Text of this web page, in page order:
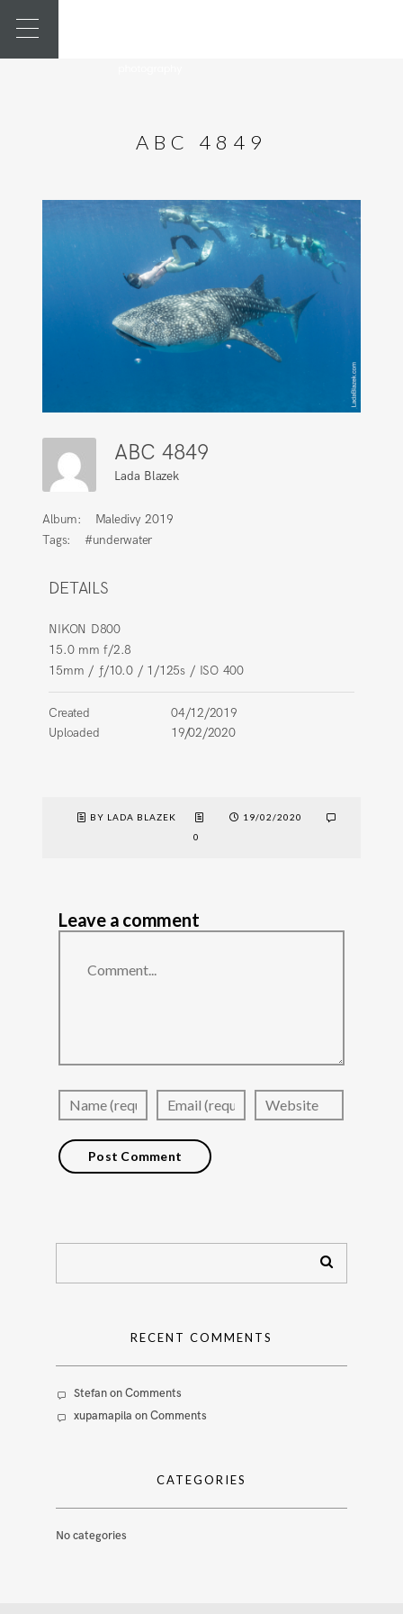
ABC 4849
ABC 4849
Lada Blazek
Album:
Maledivy 2019
Tags:
#underwater
DETAILS
NIKON D800
15.0 mm f/2.8
15mm / ƒ/10.0 / 1/125s / ISO 400
Created
04/12/2019
Uploaded
19/02/2020
BY LADA BLAZEK
19/02/2020
0
Leave a comment
RECENT COMMENTS
StefanonComments
xupamapila onComments
CATEGORIES
No categories